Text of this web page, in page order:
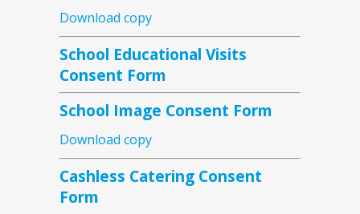
Download copy
School Educational Visits
Consent Form
School Image Consent Form
Download copy
Cashless Catering Consent
Form